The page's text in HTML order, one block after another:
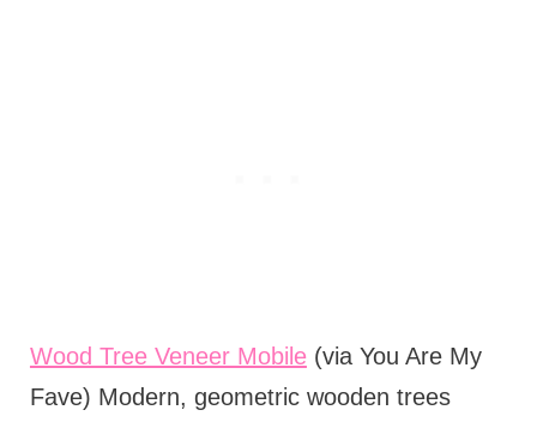
Wood Tree Veneer Mobile(via You Are My
Fave) Modern, geometric wooden trees